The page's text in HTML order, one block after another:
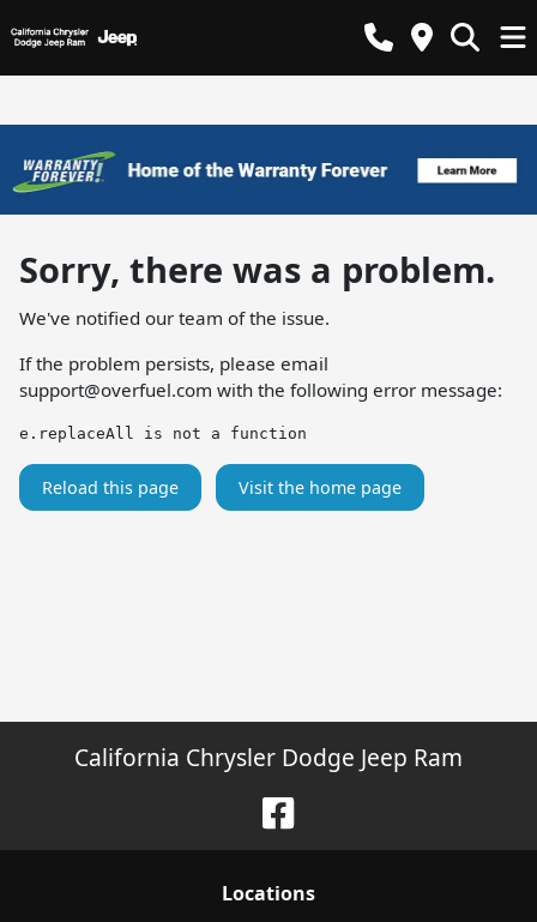
Sorry, there was a problem.
We've notified our team of the issue.
If the problem persists, please email
support@overfuel.com with the following error message:
e.replaceAll is not a function
Reload this page Visit the home page
California Chrysler Dodge Jeep Ram
Locations